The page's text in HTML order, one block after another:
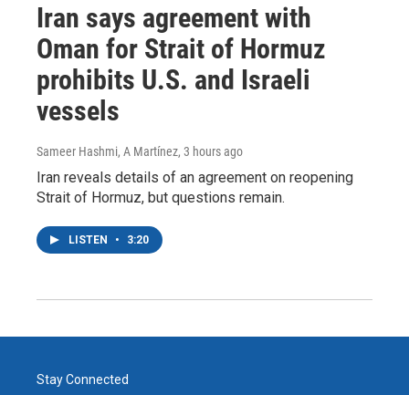
Iran says agreement with
Oman for Strait of Hormuz
prohibits U.S. and Israeli
vessels
Sameer Hashmi, A Martínez, 3 hours ago
Iran reveals details of an agreement on reopening
Strait of Hormuz, but questions remain.
LISTEN • 3:20
Stay Connected